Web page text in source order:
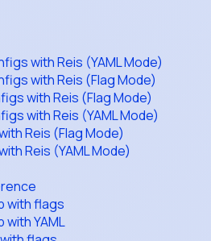
with Reis (YAML Mode)
with Reis (Flag Mode)
with Reis (Flag Mode)
with Reis (YAML Mode)
Reis (Flag Mode)
Reis (YAML Mode)
with flags
with YAML